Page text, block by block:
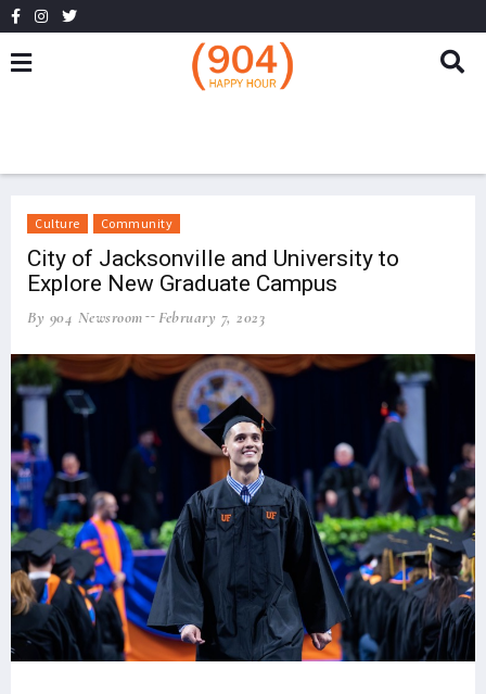
Culture Community
City of Jacksonville and University to
Explore New Graduate Campus
By 904 Newsroom February 7, 2023